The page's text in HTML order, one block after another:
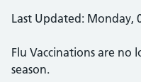
Last Updated: Monday,
Flu Vaccinations are no
season.